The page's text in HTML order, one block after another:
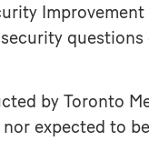
by Toronto
expected to